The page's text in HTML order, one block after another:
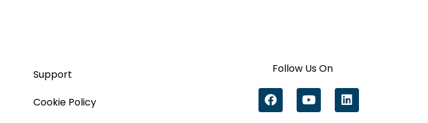
Support
Cookie Policy
Follow Us On